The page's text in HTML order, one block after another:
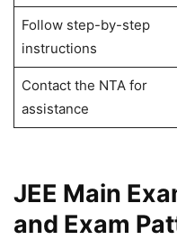
Follow step-by-step
instructions
Contact the NTA for
assistance
JEE Main
and Exam